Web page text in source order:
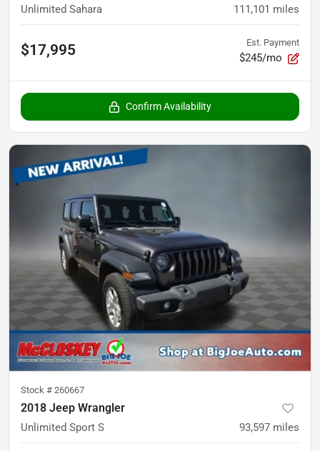
Unlimited Sahara 111,101 miles
$17,995 Est. Payment
$245/mo
Confirm Availability
Stock # 260667
2018 Jeep Wrangler
Unlimited Sport S 93,597 miles